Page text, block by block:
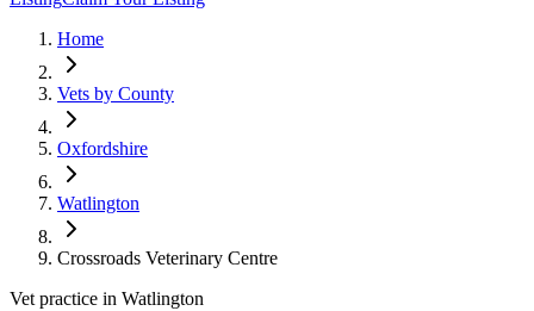
Home
Vets by County
Oxfordshire
Watlington
Crossroads Veterinary Centre
Vet practice in Watlington